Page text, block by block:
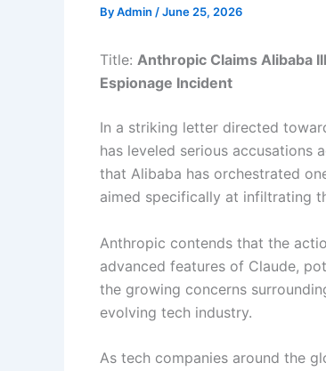
ByAdmin /June 25, 2026
Title: Anthropic Claims Alibaba
Espionage Incident
In a striking letter directed
has leveled serious accusations
that Alibaba has orchestrated
aimed specifically at infiltrating
Anthropic contends that the
advanced features of Claude,
the growing concerns
evolving tech industry.
As tech companies around the